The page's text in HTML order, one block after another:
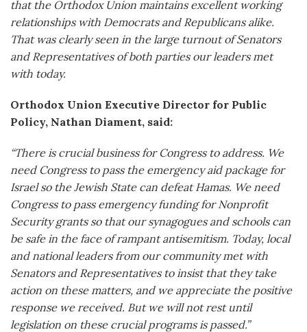
that the Orthodox Union maintains excellent working
relationships with Democrats and Republicans alike.
That was clearly seen in the large turnout of Senators
and Representatives of both parties our leaders met
with today.
Orthodox Union Executive Director for Public
Policy, Nathan Diament, said:
“There is crucial business for Congress to address. We
need Congress to pass the emergency aid package for
Israel so the Jewish State can defeat Hamas. We need
Congress to pass emergency funding for Nonprofit
Security grants so that our synagogues and schools can
be safe in the face of rampant antisemitism. Today, local
and national leaders from our community met with
Senators and Representatives to insist that they take
action on these matters, and we appreciate the positive
response we received. But we will not rest until
legislation on these crucial programs is passed.”